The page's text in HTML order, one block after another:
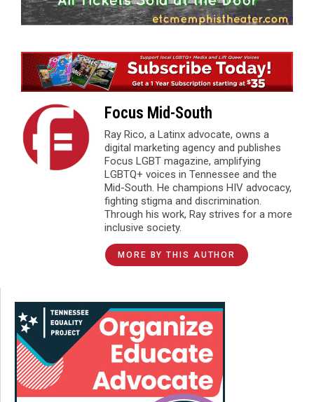
Focus Mid-South
Ray Rico, a Latinx advocate, owns a
digital marketing agency and publishes
Focus LGBT magazine, amplifying
LGBTQ+ voices in Tennessee and the
Mid-South. He champions HIV advocacy,
fighting stigma and discrimination.
Through his work, Ray strives for a more
inclusive society.
MORE BY THIS AUTHOR